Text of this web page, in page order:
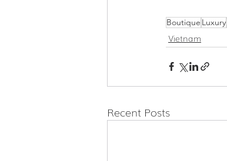
Boutique Luxury
Vietnam
Recent Posts